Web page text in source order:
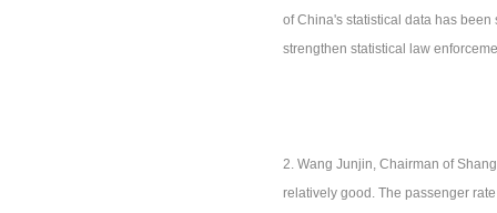
of China's statistical data has
strengthen statistical law
2. Wang Junjin, Chairman of
relatively good. The passenger